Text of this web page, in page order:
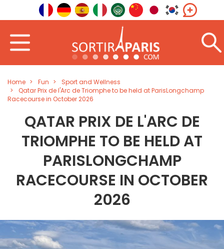
Home Fun
Sport and Wellness
Qatar Prix de l'Arc de Triomphe to be held at ParisLongchamp
Racecourse in October 2026
QATAR PRIX DE L'ARC DE
TRIOMPHE TO BE HELD AT
PARISLONGCHAMP
RACECOURSE IN OCTOBER
2026